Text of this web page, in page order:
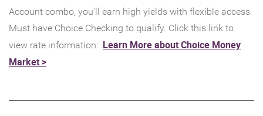
Account combo, you'll earn high yields with flexible access.
Must have Choice Checking to qualify. Click this link to
view rate information: Learn More about Choice Money
Market >(Opens